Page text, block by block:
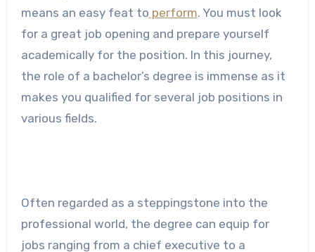
means an easy feat to perform. You must look
for a great job opening and prepare yourself
academically for the position. In this journey,
the role of a bachelor’s degree is immense as it
makes you qualified for several job positions in
various fields.
Often regarded as a steppingstone into the
professional world, the degree can equip for
jobs ranging from a chief executive to a